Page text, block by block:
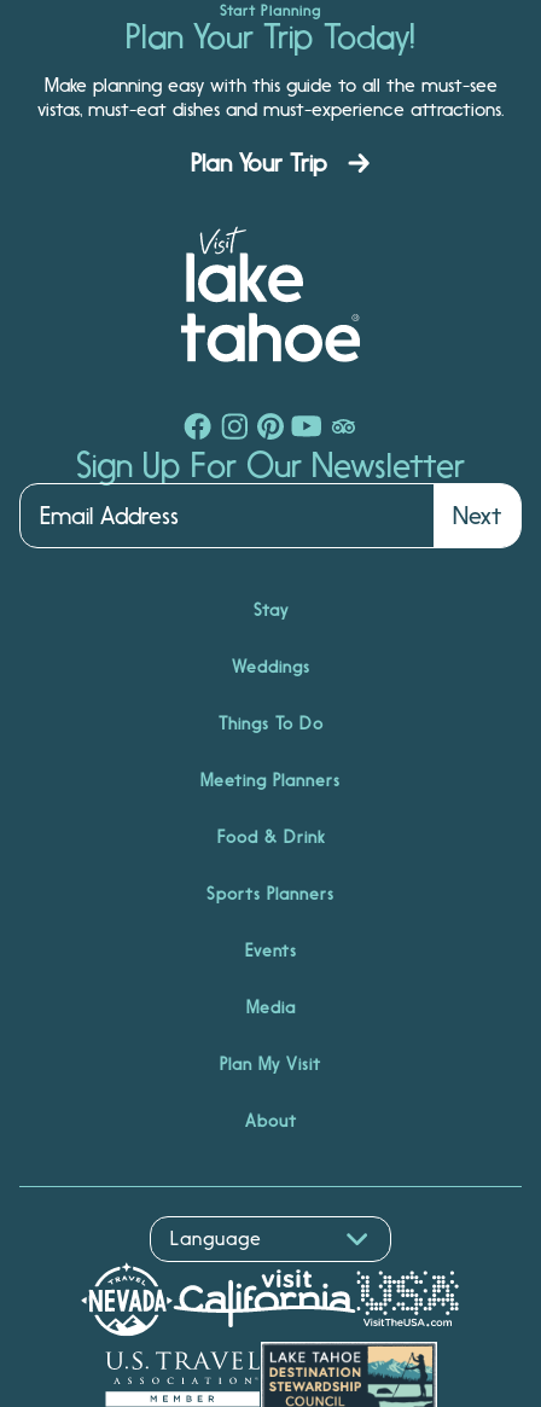
Start Planning
Plan Your Trip Today!
Make planning easy with this guide to all the must-see
vistas, must-eat dishes and must-experience attractions.
Plan Your Trip
Sign Up For Our Newsletter
Next
Stay
Weddings
Things To Do
Meeting Planners
Food & Drink
Sports Planners
Events
Media
Plan My Visit
About